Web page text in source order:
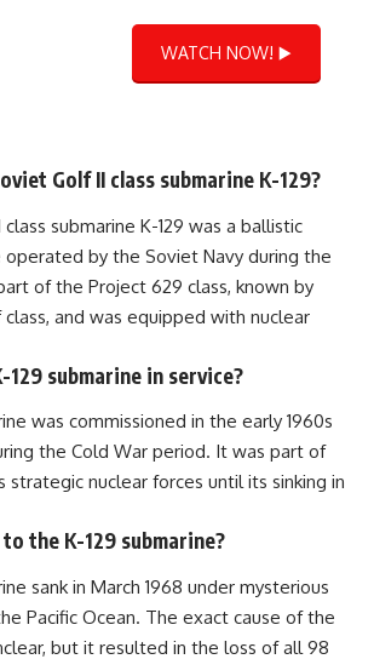
WATCH NOW! ▶️
Golf II class submarine K-129?
submarine K-129 was a ballistic
operated by the Soviet Navy during the
of the Project 629 class, known by
and was equipped with nuclear
129 submarine in service?
was commissioned in the early 1960s
the Cold War period. It was part of
strategic nuclear forces until its sinking in
the K-129 submarine?
sank in March 1968 under mysterious
Pacific Ocean. The exact cause of the
but it resulted in the loss of all 98